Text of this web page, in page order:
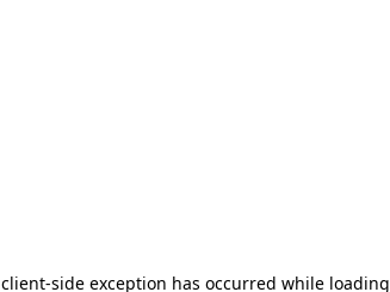
client-side exception has occurred while loading